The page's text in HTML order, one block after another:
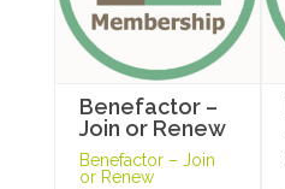
Benefactor –
Join or Renew
Benefactor – Join
or Renew